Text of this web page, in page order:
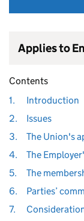
Applies to
Contents
1.
Introduction
2.
Issues
3.
The Union's
4.
The
5.
The
6.
Parties’
7.